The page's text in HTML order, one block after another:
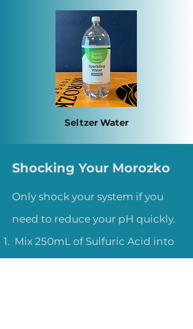
Seltzer Water
Shocking Your Morozko
Only shock your system if you
need to reduce your pH quickly.
Mix 250mL of Sulfuric Acid into